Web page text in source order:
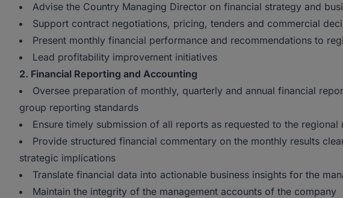
Advise the Country Managing Director on financial strategy and
Support contract negotiations, pricing, tenders and commercial
Present monthly financial performance and recommendations to
Lead profitability improvement initiatives
2. Financial Reporting and Accounting
Oversee preparation of monthly, quarterly and annual financial
group reporting standards
Ensure timely submission of all reports as requested to the regional
Provide structured financial commentary on the monthly results
strategic implications
Translate financial data into actionable business insights for the
Maintain the integrity of the management accounts of the company